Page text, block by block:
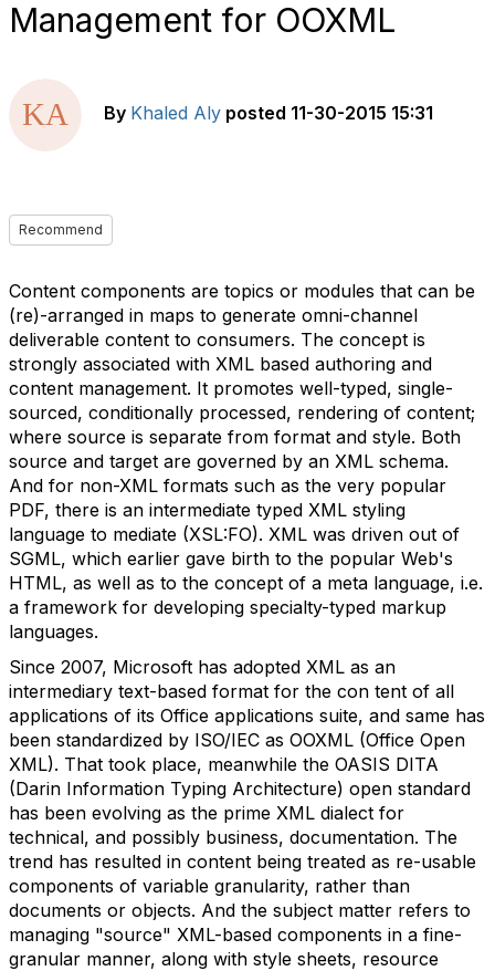
Management for OOXML
By Khaled Aly posted 11-30-2015 15:31
Recommend
Content components are topics or modules that can be
(re)-arranged in maps to generate omni-channel
deliverable content to consumers. The concept is
strongly associated with XML based authoring and
content management. It promotes well-typed, single-
sourced, conditionally processed, rendering of content;
where source is separate from format and style. Both
source and target are governed by an XML schema.
And for non-XML formats such as the very popular
PDF, there is an intermediate typed XML styling
language to mediate (XSL:FO). XML was driven out of
SGML, which earlier gave birth to the popular Web's
HTML, as well as to the concept of a meta language, i.e.
a framework for developing specialty-typed markup
languages.
Since 2007, Microsoft has adopted XML as an
intermediary text-based format for the con tent of all
applications of its Office applications suite, and same has
been standardized by ISO/IEC as OOXML (Office Open
XML). That took place, meanwhile the OASIS DITA
(Darin Information Typing Architecture) open standard
has been evolving as the prime XML dialect for
technical, and possibly business, documentation. The
trend has resulted in content being treated as re-usable
components of variable granularity, rather than
documents or objects. And the subject matter refers to
managing "source" XML-based components in a fine-
granular manner, along with style sheets, resource